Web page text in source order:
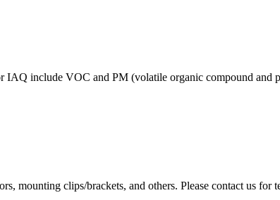
include VOC and PM (volatile organic compound and
mounting clips/brackets, and others. Please contact us for